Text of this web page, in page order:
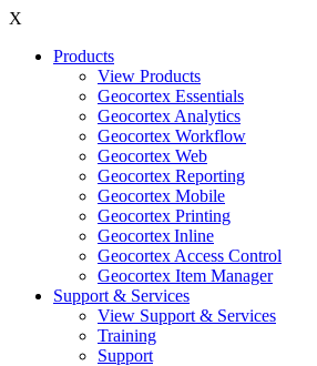
X
Products
View Products
Geocortex Essentials
Geocortex Analytics
Geocortex Workflow
Geocortex Web
Geocortex Reporting
Geocortex Mobile
Geocortex Printing
Geocortex Inline
Geocortex Access Control
Geocortex Item Manager
Support & Services
View Support & Services
Training
Support